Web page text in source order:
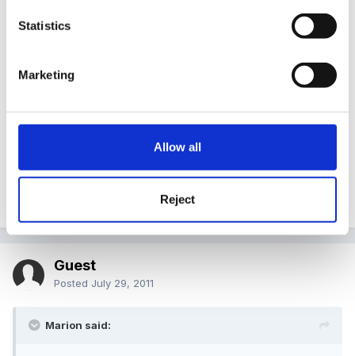
Statistics
Marketing
Allow all
Reject
http://eyfs.durhamlea.org.uk/observationpl...ssessmne
http://eyfs.durhamlea.org.uk/observationpl...ssessmne
http://eyfs.durhamlea.org.uk/observationpl...ssessmne
Guest
Posted July 29, 2011
Marion said: